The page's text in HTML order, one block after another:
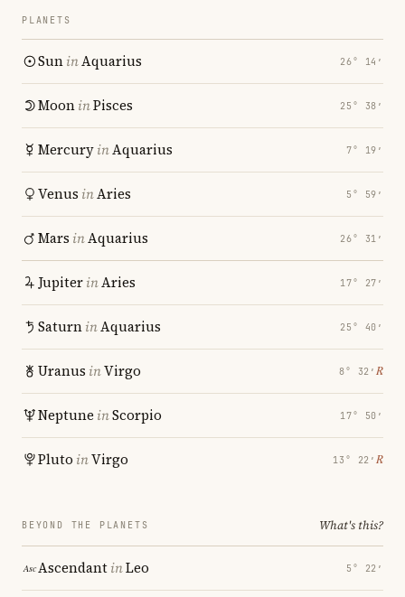
PLANETS
SuninAquarius 26° 14′
MooninPisces 25° 38′
MercuryinAquarius 7° 19′
Venus inAries 5° 59′
Mars inAquarius 26° 31′
JupiterinAries 17° 27′
SaturninAquarius 25° 40′
Uranus inVirgo 8° 32′ ℞
Neptune inScorpio 17° 50′
Pluto inVirgo 13° 22′ ℞
BEYOND THE PLANETS What's this?
AscendantinLeo 5° 22′